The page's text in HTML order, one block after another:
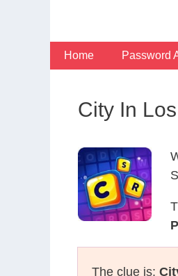
Home Password
City In
The clue is: